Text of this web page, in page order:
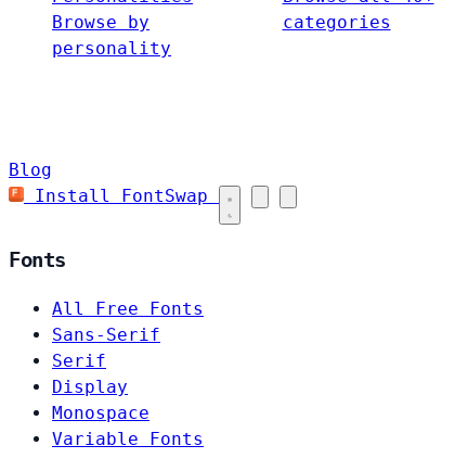
Browse by
personality
categories
Blog
Install FontSwap
Fonts
All Free Fonts
Sans-Serif
Serif
Display
Monospace
Variable Fonts